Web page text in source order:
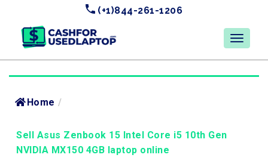
(+1)844-261-1206
Home /
Sell Asus Zenbook 15 Intel Core i5 10th Gen
NVIDIA MX150 4GB laptop online